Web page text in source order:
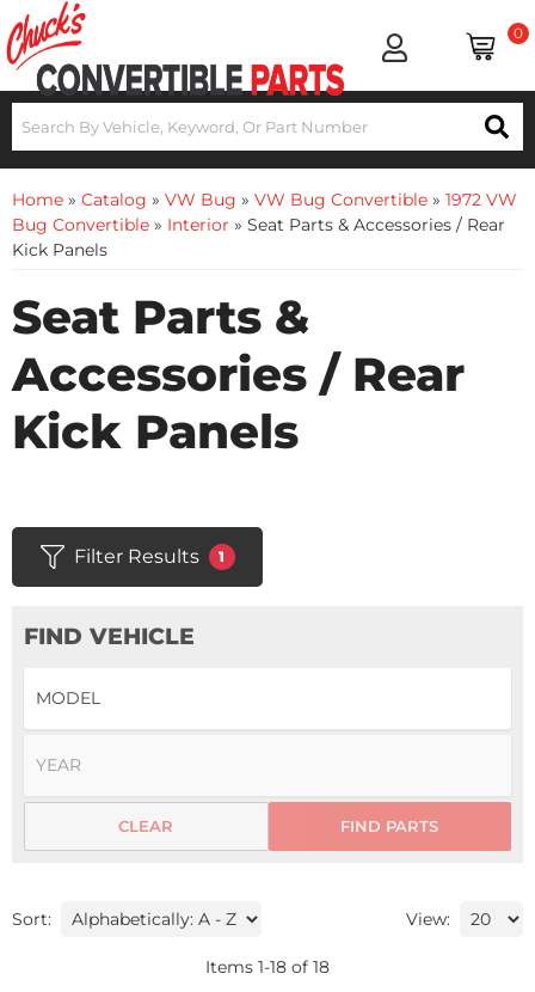
0
Home » Catalog » VW Bug » VW Bug Convertible » 1972 VW
Bug Convertible » Interior » Seat Parts & Accessories / Rear
Kick Panels
Seat Parts &
Accessories / Rear
Kick Panels
Filter Results 1
FIND VEHICLE
FIND PARTS
CLEAR
Sort: View:
Items 1-18 of 18